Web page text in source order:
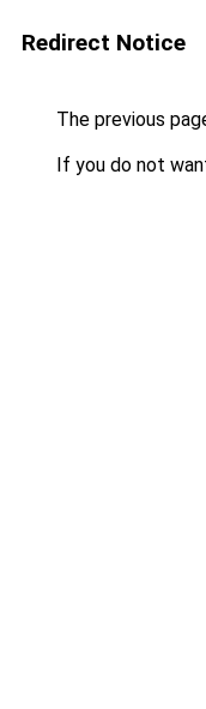
Redirect Notice
The previous
If you do not